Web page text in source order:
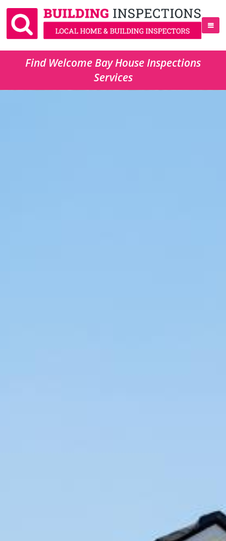
Find Welcome Bay House Inspections
Services